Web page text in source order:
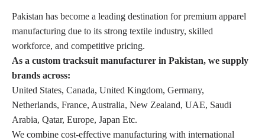
Pakistan has become a leading destination for premium apparel
manufacturing due to its strong textile industry, skilled
workforce, and competitive pricing.
As a custom tracksuit manufacturer in Pakistan, we supply
brands across:
United States, Canada, United Kingdom, Germany,
Netherlands, France, Australia, New Zealand, UAE, Saudi
Arabia, Qatar, Europe, Japan Etc.
We combine cost-effective manufacturing with international